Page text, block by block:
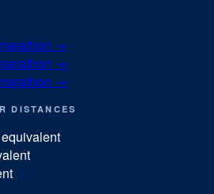
→
→
→
DISTANCES
equivalent